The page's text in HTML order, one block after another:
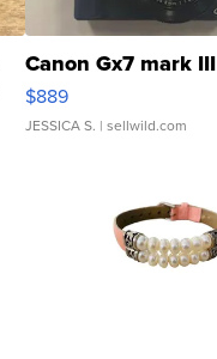
Canon Gx7 mark III
$889
JESSICA S. | sellwild.com